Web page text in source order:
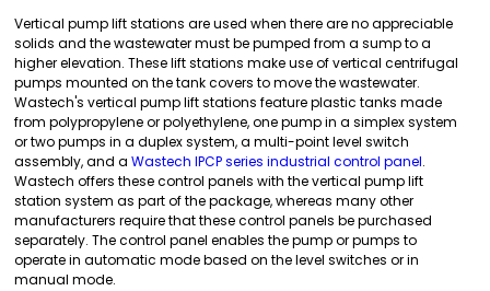
Vertical pump lift stations are used when there are no appreciable
solids and the wastewater must be pumped from a sump to a
higher elevation. These lift stations make use of vertical centrifugal
pumps mounted on the tank covers to move the wastewater.
Wastech's vertical pump lift stations feature plastic tanks made
from polypropylene or polyethylene, one pump in a simplex system
or two pumps in a duplex system, a multi-point level switch
assembly, and a Wastech IPCP series industrial control panel.
Wastech offers these control panels with the vertical pump lift
station system as part of the package, whereas many other
manufacturers require that these control panels be purchased
separately. The control panel enables the pump or pumps to
operate in automatic mode based on the level switches or in
manual mode.